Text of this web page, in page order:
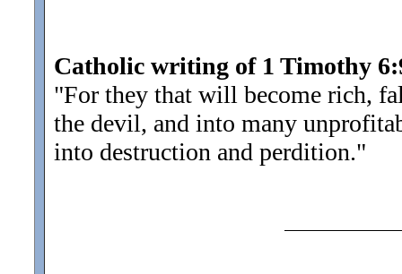
Catholic writing of 1 Timothy
"For they that will become rich,
the devil, and into many
into destruction and perdition."